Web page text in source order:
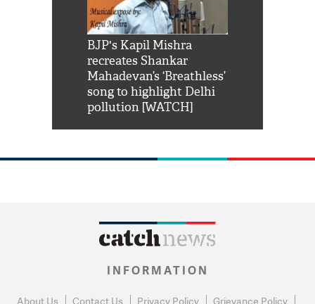
BJP's Kapil Mishra
recreates Shankar
Mahadevan’s ‘Breathless’
song to highlight Delhi
pollution [WATCH]
INFORMATION
About Us Contact Us Privacy Policy Grievance Policy